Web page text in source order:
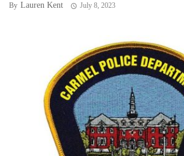
By Lauren Kent July 8, 2023